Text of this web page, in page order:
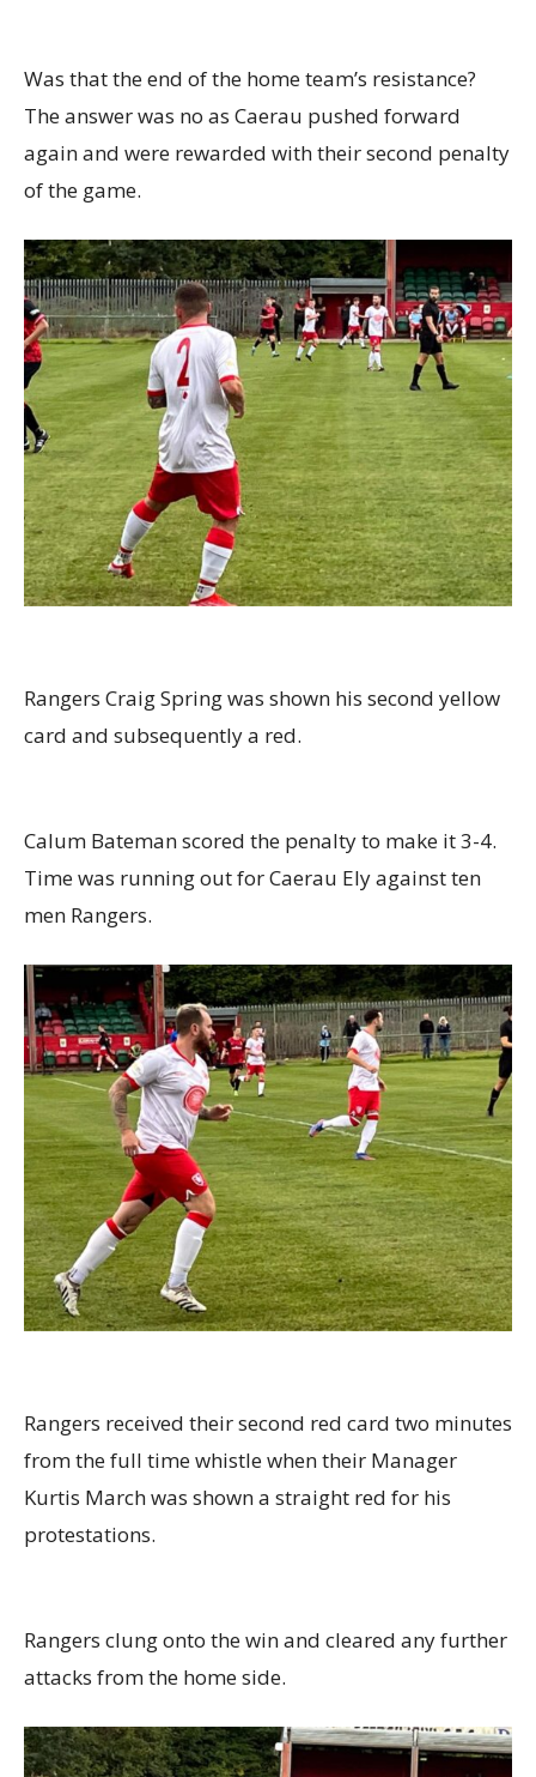
Was that the end of the home team’s resistance?
The answer was no as Caerau pushed forward
again and were rewarded with their second penalty
of the game.
Rangers Craig Spring was shown his second yellow
card and subsequently a red.
Calum Bateman scored the penalty to make it 3-4.
Time was running out for Caerau Ely against ten
men Rangers.
Rangers received their second red card two minutes
from the full time whistle when their Manager
Kurtis March was shown a straight red for his
protestations.
Rangers clung onto the win and cleared any further
attacks from the home side.